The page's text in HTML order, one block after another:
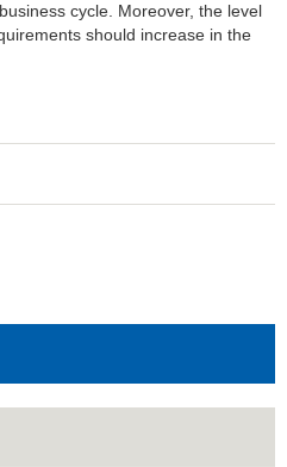
cycle. Moreover, the level
should increase in the